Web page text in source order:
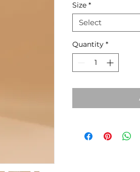
Size *
Select
Quantity *